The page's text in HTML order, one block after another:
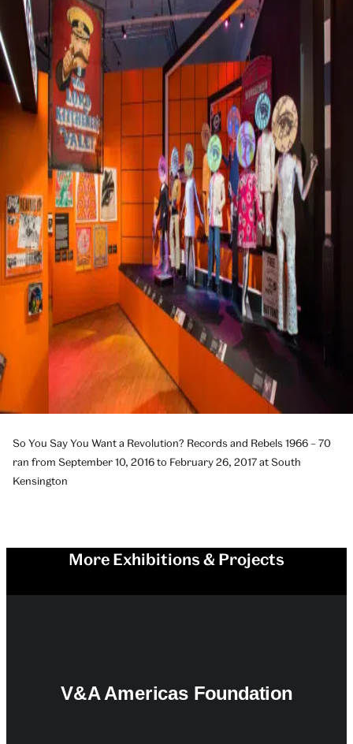
So You Say You Want a Revolution? Records and Rebels 1966 – 70
ran from September 10, 2016 to February 26, 2017 at South
Kensington
More Exhibitions & Projects
V&A Americas Foundation